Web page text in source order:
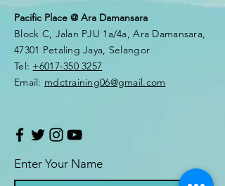
Pacific Place @ Ara Damansara
Block C, Jalan PJU 1a/4a, Ara Damansara,
47301 Petaling Jaya, Selangor
Tel: +6017-350 3257
Email: mdctraining06@gmail.com
Enter Your Name